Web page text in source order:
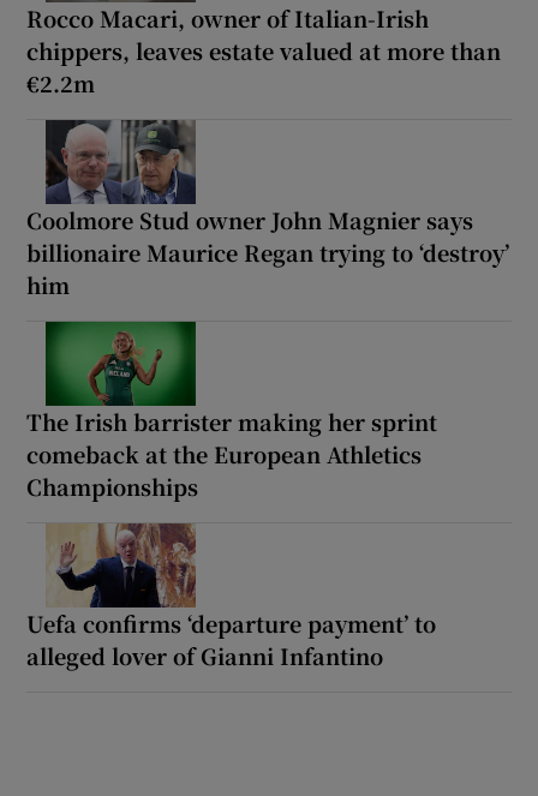
Rocco Macari, owner of Italian-Irish
chippers, leaves estate valued at more than
€2.2m
Coolmore Stud owner John Magnier says
billionaire Maurice Regan trying to ‘destroy’
him
The Irish barrister making her sprint
comeback at the European Athletics
Championships
Uefa confirms ‘departure payment’ to
alleged lover of Gianni Infantino